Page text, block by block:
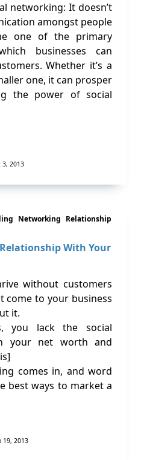
networking: It doesn’t
amongst people
one of the primary
businesses can
Whether it’s a
one, it can prosper
the power of social
3, 2013
Networking Relationship
With Your
without customers
come to your business
it.
you lack the social
your net worth and
comes in, and word
best ways to market a
19, 2013